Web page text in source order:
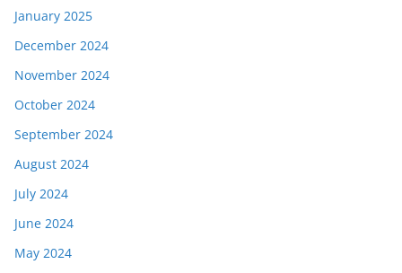
January 2025
December 2024
November 2024
October 2024
September 2024
August 2024
July 2024
June 2024
May 2024